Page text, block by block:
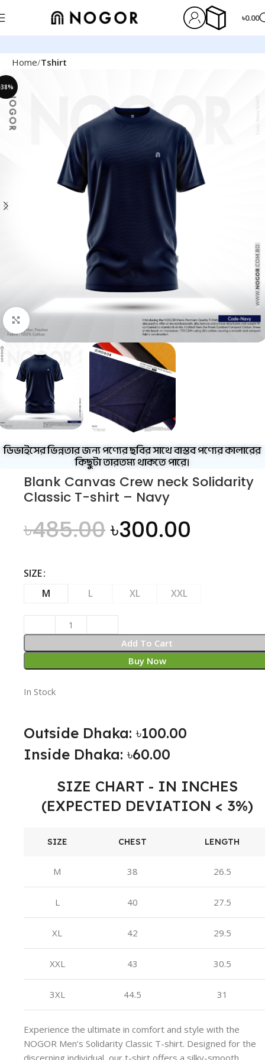
৳0.00
Home Tshirt
Click to enlarge
ডিভাইসের ভিন্নতার জন্য পণ্যের ছবির সাথে বাস্তব পণ্যের কালারের
কিছুটা তারতম্য থাকতে পারে।
Blank Canvas Crew neck Solidarity
Classic T-shirt – Navy
৳485.00৳300.00
SIZE
M
L XL XXL
Add To Cart
Buy Now
In Stock
Outside Dhaka: ৳100.00
Inside Dhaka: ৳60.00
SIZE CHART - IN INCHES
(EXPECTED DEVIATION < 3%)
SIZE CHEST LENGTH
M 38 26.5
L 40 27.5
XL 42 29.5
XXL 43 30.5
3XL 44.5 31
Experience the ultimate in comfort and style with the
NOGOR Men’s Solidarity Classic T-shirt. Designed for the
discerning individual, our t-shirt offers a silky-smooth